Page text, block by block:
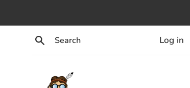
to
Search
Log in